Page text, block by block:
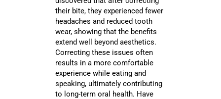
their bite, they experienced fewer
headaches and reduced tooth
wear, showing that the benefits
extend well beyond aesthetics.
Correcting these issues often
results in a more comfortable
experience while eating and
speaking, ultimately contributing
to long-term oral health. Have